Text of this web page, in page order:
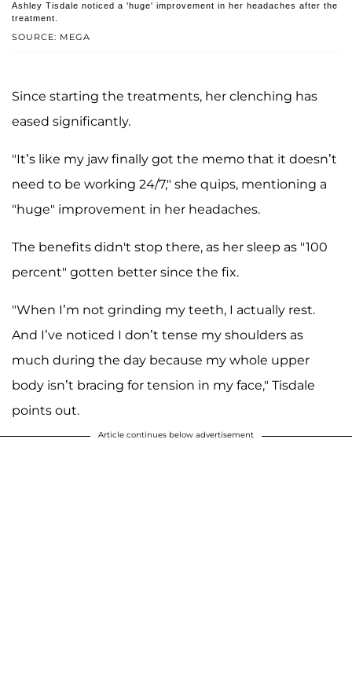
SOURCE: MEGA
Ashley Tisdale noticed a 'huge' improvement in her headaches after the
treatment.
Since starting the treatments, her clenching has
eased significantly.
"It’s like my jaw finally got the memo that it doesn’t
need to be working 24/7," she quips, mentioning a
"huge" improvement in her headaches.
The benefits didn't stop there, as her sleep as "100
percent" gotten better since the fix.
"When I’m not grinding my teeth, I actually rest.
And I’ve noticed I don’t tense my shoulders as
much during the day because my whole upper
body isn’t bracing for tension in my face," Tisdale
points out.
Article continues below advertisement